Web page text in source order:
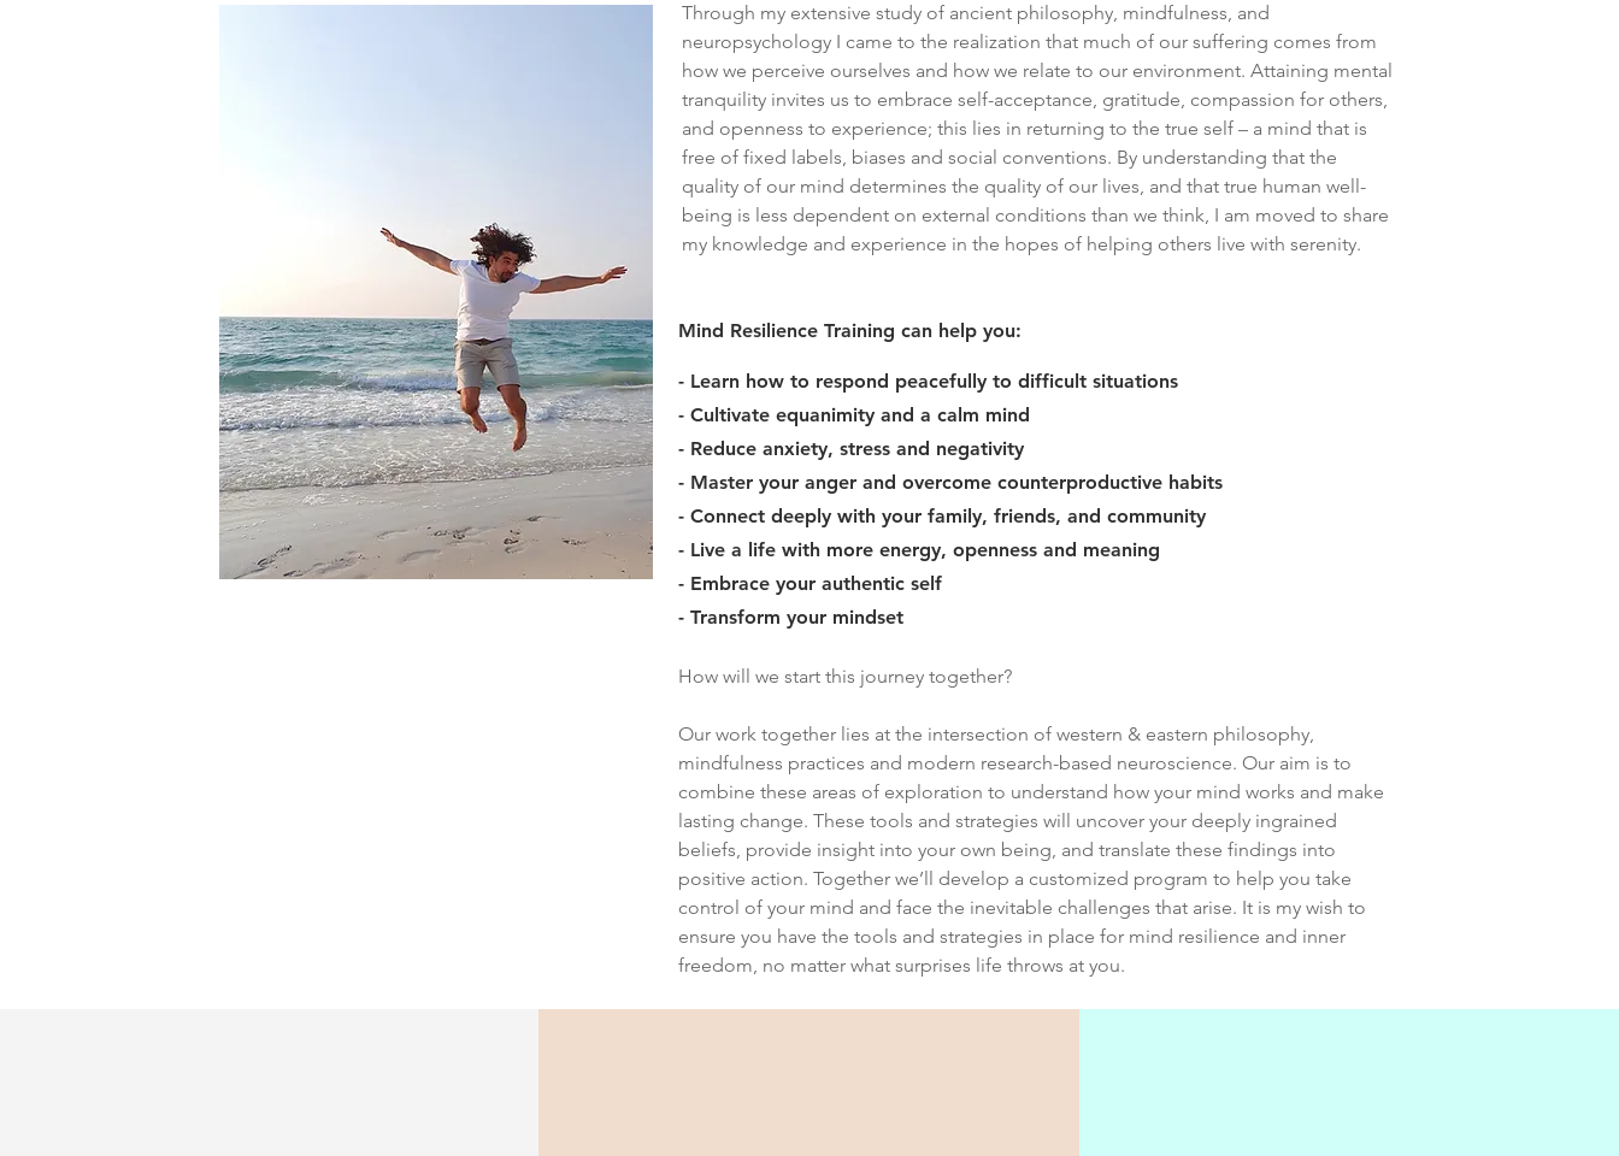
​Through my extensive study of ancient philosophy, mindfulness, and
neuropsychology I came to the realization that much of our suffering comes from
how we perceive ourselves and how we relate to our environment. Attaining mental
tranquility invites us to embrace self-acceptance, gratitude, compassion for others,
and openness to experience; this lies in returning to the true self – a mind that is
free of fixed labels, biases and social conventions. By understanding that the
quality of our mind determines the quality of our lives, and that true human well-
being is less dependent on external conditions than we think, I am moved to share
my knowledge and experience in the hopes of helping others live with serenity.
Mind Resilience Training can help you:
- Learn how to respond peacefully to difficult situations
- Cultivate equanimity and a calm mind
- Reduce anxiety, stress and negativity
- Master your anger and overcome counterproductive habits
- Connect deeply with your family, friends, and community
- Live a life with more energy, openness and meaning
- Embrace your authentic self
- Transform your mindset
How will we start this journey together?
Our work together lies at the intersection of western & eastern philosophy,
mindfulness practices and modern research-based neuroscience. Our aim is to
combine these areas of exploration to understand how your mind works and make
lasting change. These tools and strategies will uncover your deeply ingrained
beliefs, provide insight into your own being, and translate these findings into
positive action. Together we’ll develop a customized program to help you take
control of your mind and face the inevitable challenges that arise. It is my wish to
ensure you have the tools and strategies in place for mind resilience and inner
freedom, no matter what surprises life throws at you.